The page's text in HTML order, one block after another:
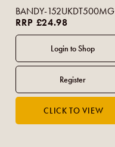
BANDY-152UKDT500MG
RRP £24.98